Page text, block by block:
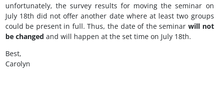
unfortunately, the survey results for moving the seminar on
July 18th did not offer another date where at least two groups
could be present in full. Thus, the date of the seminar will not
be changed and will happen at the set time on July 18th.
Best,
Carolyn